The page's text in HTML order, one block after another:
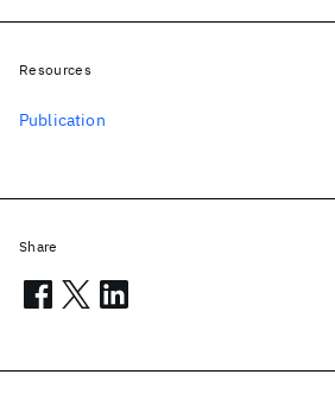
Resources
Publication
Share